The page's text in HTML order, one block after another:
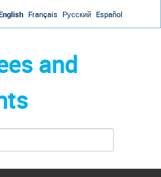
navigationFrançais Русский Español
and